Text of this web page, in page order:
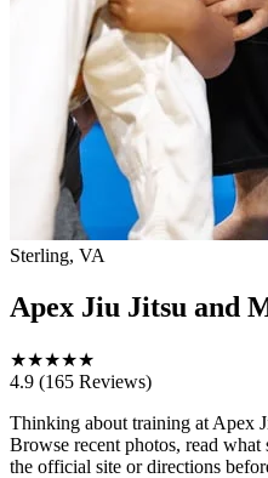
Sterling, VA
Apex Jiu Jitsu and
★★★★★
4.9 (165 Reviews)
Thinking about training at Apex
Browse recent photos, read what
the official site or directions